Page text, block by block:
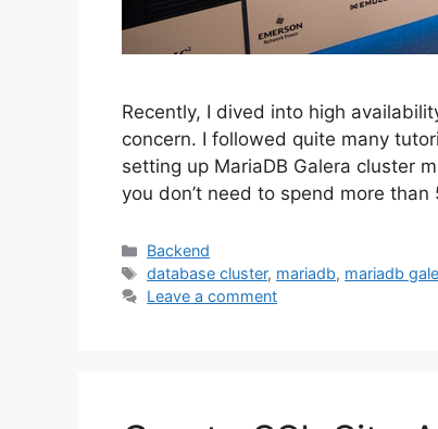
Recently, I dived into high
concern. I followed quite many
setting up MariaDB Galera cluster
you don’t need to spend more
Categories
Backend
Tags
database cluster, mariadb, mariadb
Leave a comment